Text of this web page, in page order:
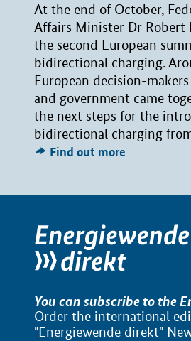
At the end of October,
Affairs Minister Dr Robert
the second European
bidirectional charging.
European decision-
and government came
the next steps for the
bidirectional charging
Find out more
You can subscribe to the
Order the international
"Energiewende direkt"